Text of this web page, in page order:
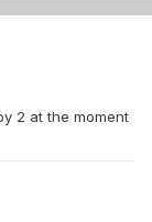
2 at the moment